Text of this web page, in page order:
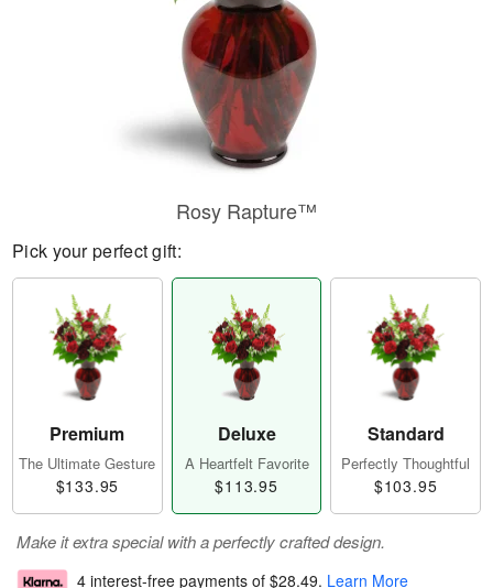
Rosy Rapture™
Pick your perfect gift:
Premium
The Ultimate Gesture
$133.95
Deluxe
A Heartfelt Favorite
$113.95
Standard
Perfectly Thoughtful
$103.95
Make it extra special with a perfectly crafted design.
4 interest-free payments of $28.49. Learn More